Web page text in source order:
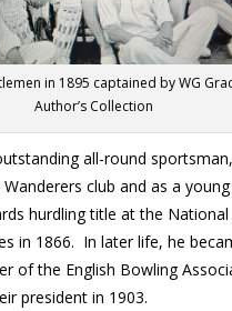
in 1895 captained by WG
Author’s Collection
all-round
club and as a
hurdling title at the National
in 1866. In later life, he
of the English Bowling
president in 1903.